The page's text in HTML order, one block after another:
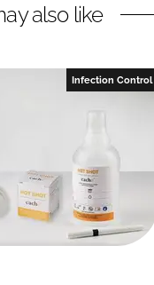
also like
Infection Control